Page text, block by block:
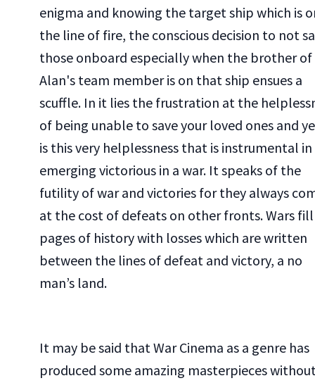
enigma and knowing the target ship which is
the line of fire, the conscious decision to not
those onboard especially when the brother of
Alan's team member is on that ship ensues a
scuffle. In it lies the frustration at the
of being unable to save your loved ones and
is this very helplessness that is instrumental in
emerging victorious in a war. It speaks of the
futility of war and victories for they always
at the cost of defeats on other fronts. Wars
pages of history with losses which are written
between the lines of defeat and victory, a no
man’s land.
It may be said that War Cinema as a genre has
produced some amazing masterpieces